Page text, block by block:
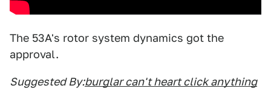
The 53A's rotor system dynamics got the
approval.
Suggested By:burglar can't heart click anything